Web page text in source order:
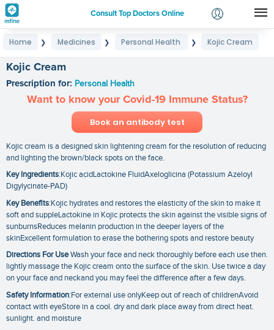
Consult Top Doctors Online
Login
Home ❯ Medicines ❯ Personal Health ❯ Kojic Cream
Kojic Cream
Prescription for: Personal Health
Want to know your Covid-19 Immune Status?
Book an antibody test
Kojic cream is a designed skin lightening cream for the resolution of reducing
and lighting the brown/black spots on the face.
Key Ingredients:Kojic acidLactokine FluidAxeloglicina (Potassium Azeloyl
Digylycinate-PAD)
Key Benefits:Kojic hydrates and restores the elasticity of the skin to make it
soft and suppleLactokine in Kojic protects the skin against the visible signs of
sunburnsReduces melanin production in the deeper layers of the
skinExcellent formulation to erase the bothering spots and restore beauty
Directions For UseWash your face and neck thoroughly before each use then.
lightly massage the Kojic cream onto the surface of the skin. Use twice a day
on your face and neckand you may feel the difference after a few days.
Safety Information:For external use onlyKeep out of reach of childrenAvoid
contact with eyeStore in a cool. dry and dark place away from direct heat.
sunlight. and moisture